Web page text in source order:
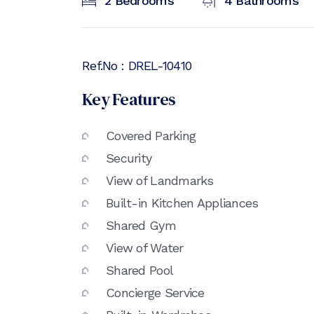
Ref.No : DREL-10410
Key Features
Covered Parking
Security
View of Landmarks
Built-in Kitchen Appliances
Shared Gym
View of Water
Shared Pool
Concierge Service